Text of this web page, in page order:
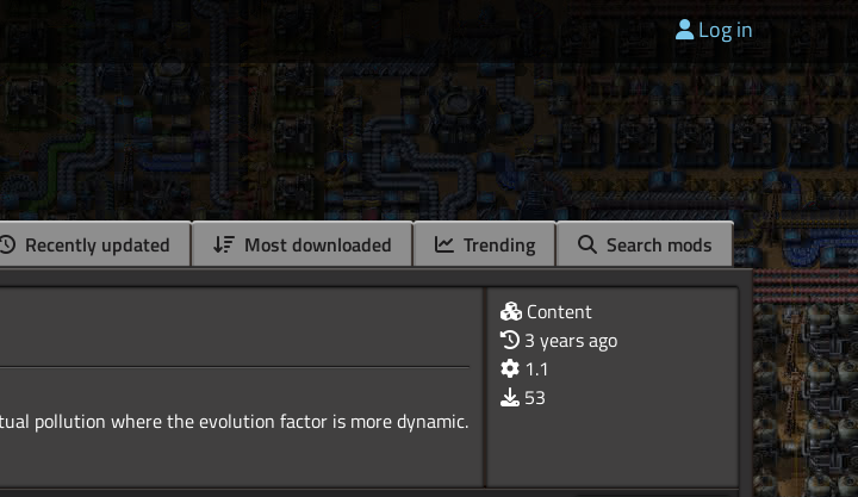
Log in
Recently updated Most downloaded Trending Search mods
Content
3 years ago
1.1
53